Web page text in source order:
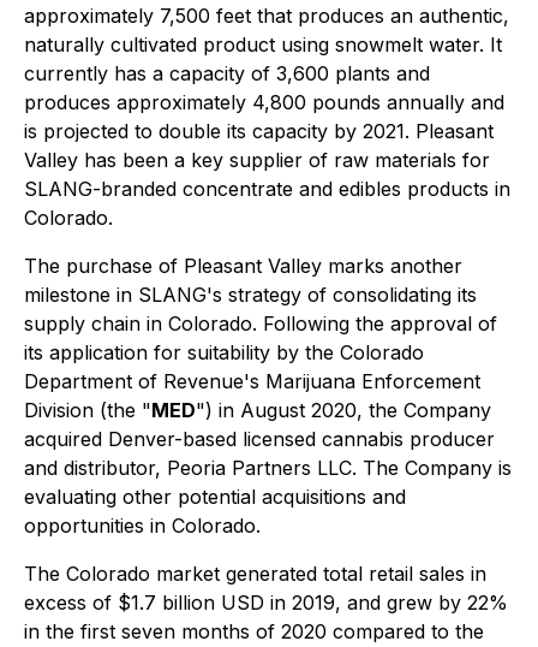
approximately 7,500 feet that produces an authentic,
naturally cultivated product using snowmelt water. It
currently has a capacity of 3,600 plants and
produces approximately 4,800 pounds annually and
is projected to double its capacity by 2021. Pleasant
Valley has been a key supplier of raw materials for
SLANG-branded concentrate and edibles products in
Colorado.
The purchase of Pleasant Valley marks another
milestone in SLANG's strategy of consolidating its
supply chain in Colorado. Following the approval of
its application for suitability by the Colorado
Department of Revenue's Marijuana Enforcement
Division (the "MED") in August 2020, the Company
acquired Denver-based licensed cannabis producer
and distributor, Peoria Partners LLC. The Company is
evaluating other potential acquisitions and
opportunities in Colorado.
The Colorado market generated total retail sales in
excess of $1.7 billion USD in 2019, and grew by 22%
in the first seven months of 2020 compared to the